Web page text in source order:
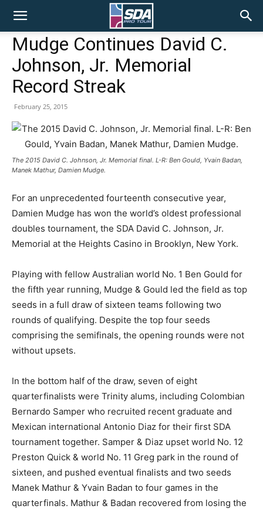
SDA
Pro
Mudge Continues David C.
Johnson, Jr. Memorial
Record Streak
February 25, 2015
The 2015 David C. Johnson, Jr. Memorial final. L-R: Ben Gould, Yvain Badan,
Manek Mathur, Damien Mudge.
For an unprecedented fourteenth consecutive year,
Damien Mudge has won the world’s oldest professional
doubles tournament, the SDA David C. Johnson, Jr.
Memorial at the Heights Casino in Brooklyn, New York.
Playing with fellow Australian world No. 1 Ben Gould for
the fifth year running, Mudge & Gould led the field as top
seeds in a full draw of sixteen teams following two
rounds of qualifying. Despite the top four seeds
comprising the semifinals, the opening rounds were not
without upsets.
In the bottom half of the draw, seven of eight
quarterfinalists were Trinity alums, including Colombian
Bernardo Samper who recruited recent graduate and
Mexican international Antonio Diaz for their first SDA
tournament together. Samper & Diaz upset world No. 12
Preston Quick & world No. 11 Greg park in the round of
sixteen, and pushed eventual finalists and two seeds
Manek Mathur & Yvain Badan to four games in the
quarterfinals. Mathur & Badan recovered from losing the